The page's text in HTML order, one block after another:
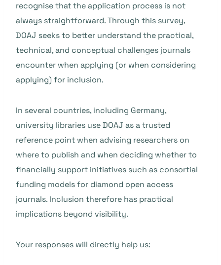
recognise that the application process is not
always straightforward. Through this survey,
DOAJ seeks to better understand the practical,
technical, and conceptual challenges journals
encounter when applying (or when considering
applying) for inclusion.
In several countries, including Germany,
university libraries use DOAJ as a trusted
reference point when advising researchers on
where to publish and when deciding whether to
financially support initiatives such as consortial
funding models for diamond open access
journals. Inclusion therefore has practical
implications beyond visibility.
Your responses will directly help us: